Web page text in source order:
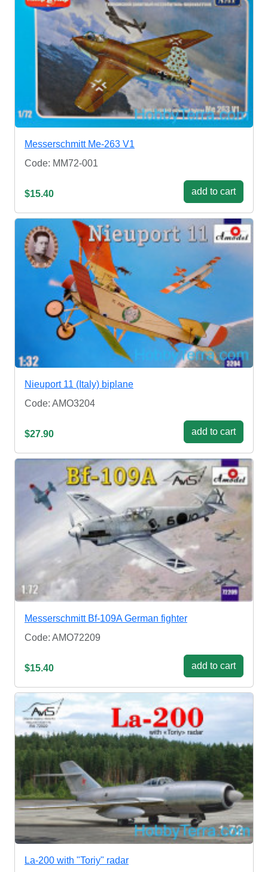
Messerschmitt Me-263 V1
Code: MM72-001
$15.40 add to cart
Nieuport 11 (Italy) biplane
Code: AMO3204
$27.90 add to cart
Messerschmitt Bf-109A German fighter
Code: AMO72209
$15.40 add to cart
La-200 with "Toriy" radar